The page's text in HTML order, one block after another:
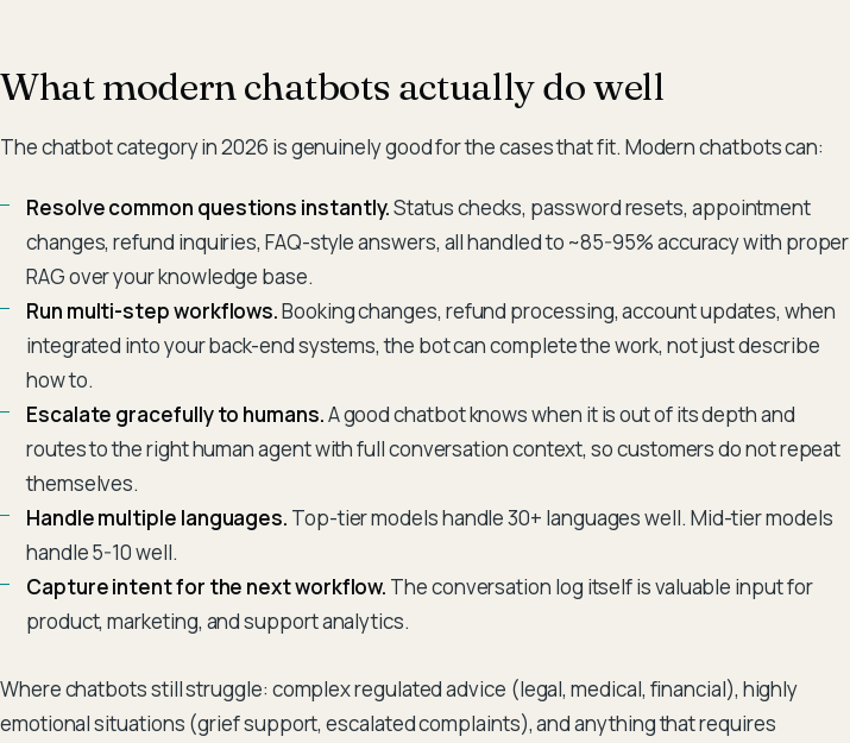
What modern chatbots actually do well
The chatbot category in 2026 is genuinely good for the cases that fit. Modern chatbots can:
Resolve common questions instantly.Status checks, password resets, appointment
changes, refund inquiries, FAQ-style answers, all handled to ~85-95% accuracy with proper
RAG over your knowledge base.
Run multi-step workflows.Booking changes, refund processing, account updates, when
integrated into your back-end systems, the bot can complete the work, not just describe
how to.
Escalate gracefully to humans.A good chatbot knows when it is out of its depth and
routes to the right human agent with full conversation context, so customers do not repeat
themselves.
Handle multiple languages. Top-tier models handle 30+ languages well. Mid-tier models
handle 5-10 well.
Capture intent for the next workflow. The conversation log itself is valuable input for
product, marketing, and support analytics.
Where chatbots still struggle: complex regulated advice (legal, medical, financial), highly
emotional situations (grief support, escalated complaints), and anything that requires